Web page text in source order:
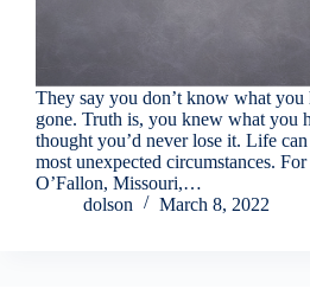
They say you don’t know what you
gone. Truth is, you knew what you
thought you’d never lose it. Life
most unexpected circumstances.
O’Fallon, Missouri,…
dolson
March 8, 2022